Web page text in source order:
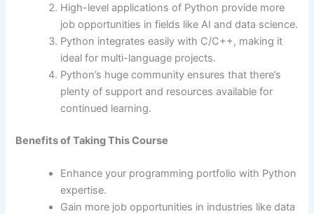
High-level applications of Python provide more
job opportunities in fields like AI and data science.
Python integrates easily with C/C++, making it
ideal for multi-language projects.
Python’s huge community ensures that there’s
plenty of support and resources available for
continued learning.
Benefits of Taking This Course
Enhance your programming portfolio with Python
expertise.
Gain more job opportunities in industries like data